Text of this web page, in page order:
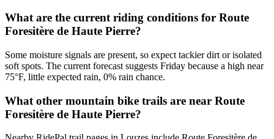
What are the current riding conditions for Route
Foresitère de Haute Pierre?
Some moisture signals are present, so expect tackier dirt or isolated
soft spots. The current forecast suggests Friday because a high near
75°F, little expected rain, 0% rain chance.
What other mountain bike trails are near Route
Foresitère de Haute Pierre?